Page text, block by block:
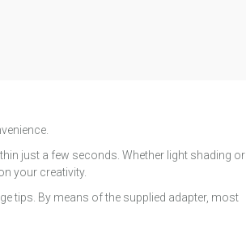
just a few seconds. Whether light shading or
your creativity.
tips. By means of the supplied adapter, most